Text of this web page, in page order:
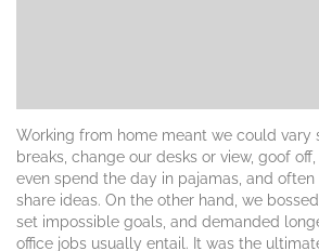
Working from home meant we could vary
breaks, change our desks or view, goof
even spend the day in pajamas, and
share ideas. On the other hand, we
set impossible goals, and demanded
office jobs usually entail. It was the